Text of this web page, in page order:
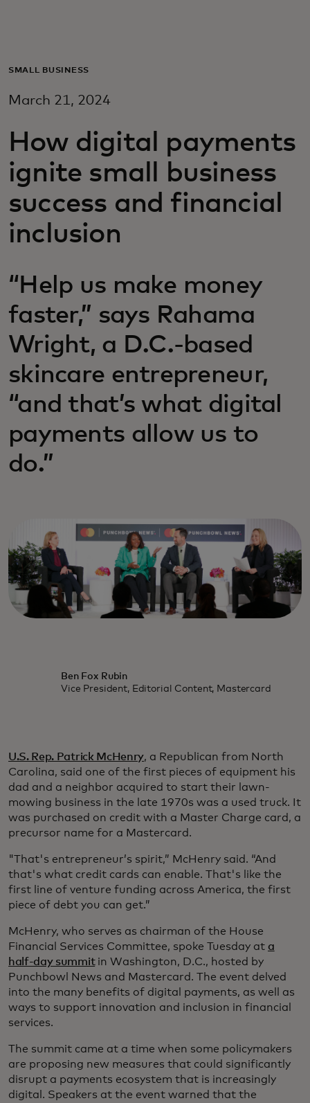
Для бизнеса
Для новаторов
Новости и тренды
SMALL BUSINESS
March 21, 2024
How digital payments
ignite small business
success and financial
inclusion
“Help us make money
faster,” says Rahama
Wright, a D.C.-based
skincare entrepreneur,
“and that’s what digital
payments allow us to
do.”
Ben Fox Rubin
Vice President, Editorial Content, Mastercard
U.S. Rep. Patrick McHenry, a Republican from North
Carolina, said one of the first pieces of equipment his
dad and a neighbor acquired to start their lawn-
mowing business in the late 1970s was a used truck. It
was purchased on credit with a Master Charge card, a
precursor name for a Mastercard.
"That's entrepreneur’s spirit,” McHenry said. “And
that's what credit cards can enable. That's like the
first line of venture funding across America, the first
piece of debt you can get.”
McHenry, who serves as chairman of the House
Financial Services Committee, spoke Tuesday at a
half-day summitin Washington, D.C., hosted by
Punchbowl News and Mastercard. The event delved
into the many benefits of digital payments, as well as
ways to support innovation and inclusion in financial
services.
The summit came at a time when some policymakers
are proposing new measures that could significantly
disrupt a payments ecosystem that is increasingly
digital. Speakers at the event warned that the